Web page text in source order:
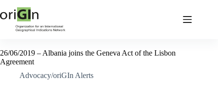
26/06/2019 – Albania joins the Geneva Act of the Lisbon
Agreement
Advocacy/oriGIn Alerts